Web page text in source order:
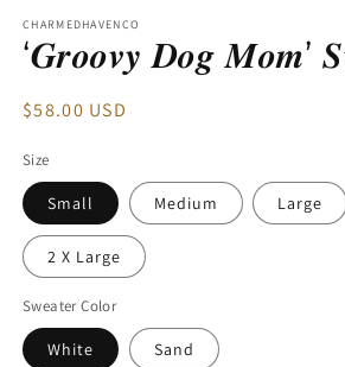
CHARMEDHAVENCO
‘𝑮𝒓𝒐𝒐𝒗𝒚 𝑫𝒐𝒈 𝑴𝒐𝒎’
Regular
$58.00 USD
Size
Small Medium Large
2 X Large
Sweater Color
White Sand